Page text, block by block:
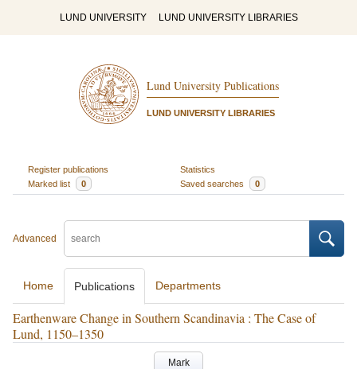
LUND UNIVERSITY LUND UNIVERSITY LIBRARIES
Lund University Publications
LUND UNIVERSITY LIBRARIES
Register publications
Statistics
Marked list
0 Saved searches 0
Advanced
Home Publications Departments
Earthenware Change in Southern Scandinavia : The Case of
Lund, 1150–1350
Mark